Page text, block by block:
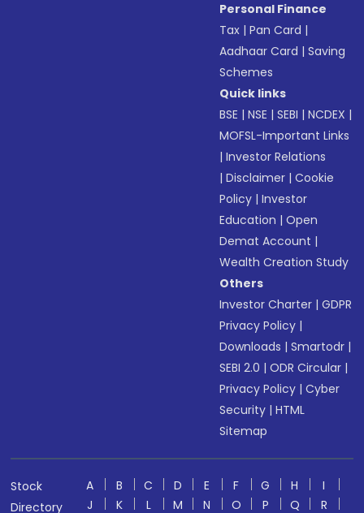
Personal Finance
Tax |Pan Card |
Aadhaar Card |Saving
Schemes
Quick links
BSE |NSE |SEBI |NCDEX |
MOFSL-Important Links
|Investor Relations
|Disclaimer |Cookie
Policy |Investor
Education |Open
Demat Account |
Wealth Creation Study
Others
Investor Charter |GDPR
Privacy Policy |
Downloads |Smartodr |
SEBI 2.0 |ODR Circular |
Privacy Policy |Cyber
Security |HTML
Sitemap
Stock
Directory
A B C D E F G H
I
J
K L M N O P Q R